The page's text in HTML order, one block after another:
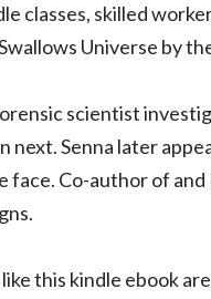
classes, skilled
Universe by
scientist
Senna later
face. Co-author of
this kindle ebook